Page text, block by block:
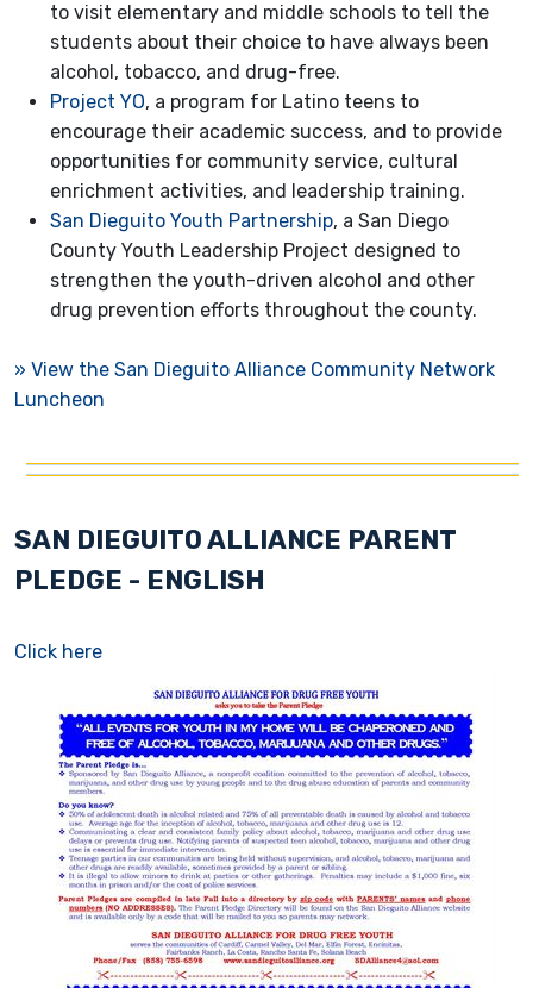
to visit elementary and middle schools to tell the
students about their choice to have always been
alcohol, tobacco, and drug-free.
Project YO, a program for Latino teens to
encourage their academic success, and to provide
opportunities for community service, cultural
enrichment activities, and leadership training.
San Dieguito Youth Partnership, a San Diego
County Youth Leadership Project designed to
strengthen the youth-driven alcohol and other
drug prevention efforts throughout the county.
» View the San Dieguito Alliance Community Network
Luncheon
SAN DIEGUITO ALLIANCE PARENT
PLEDGE - ENGLISH
Click here